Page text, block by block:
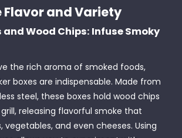
Flavor and Variety
and Wood Chips: Infuse Smoky
the rich aroma of smoked foods,
boxes are indispensable. Made from
steel, these boxes hold wood chips
releasing flavorful smoke that
and even cheeses. Using